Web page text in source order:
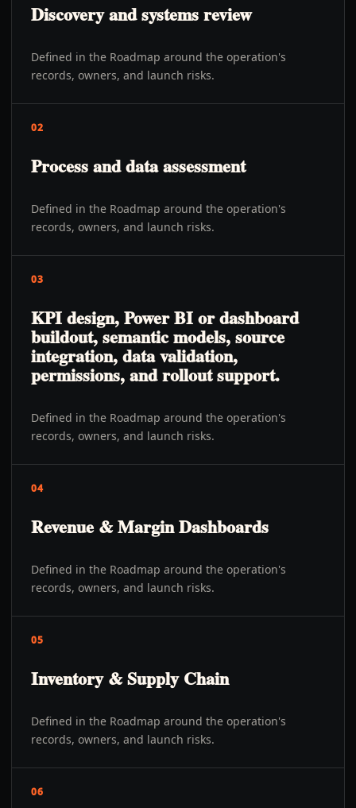
Discovery and systems review
Defined in the Roadmap around the operation's
records, owners, and launch risks.
02
Process and data assessment
Defined in the Roadmap around the operation's
records, owners, and launch risks.
03
KPI design, Power BI or dashboard
buildout, semantic models, source
integration, data validation,
permissions, and rollout support.
Defined in the Roadmap around the operation's
records, owners, and launch risks.
04
Revenue & Margin Dashboards
Defined in the Roadmap around the operation's
records, owners, and launch risks.
05
Inventory & Supply Chain
Defined in the Roadmap around the operation's
records, owners, and launch risks.
06